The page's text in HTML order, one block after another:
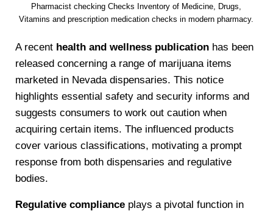
Pharmacist checking Checks Inventory of Medicine, Drugs,
Vitamins and prescription medication checks in modern pharmacy.
A recent health and wellness publicationhas been
released concerning a range of marijuana items
marketed in Nevada dispensaries. This notice
highlights essential safety and security informs and
suggests consumers to work out caution when
acquiring certain items. The influenced products
cover various classifications, motivating a prompt
response from both dispensaries and regulative
bodies.
Regulative complianceplays a pivotal function in